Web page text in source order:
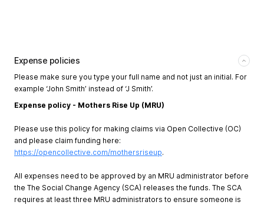
Expense policies
Please make sure you type your full name and not just an initial. For
example ‘John Smith’ instead of ‘J Smith’.
Expense policy - Mothers Rise Up (MRU)
Please use this policy for making claims via Open Collective (OC)
and please claim funding here:
https://opencollective.com/mothersriseup.
All expenses need to be approved by an MRU administrator before
the The Social Change Agency (SCA) releases the funds. The SCA
requires at least three MRU administrators to ensure someone is